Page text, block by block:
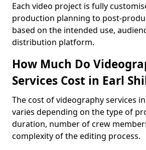
Each video project is fully
production planning to post-
based on the intended use,
distribution platform.
How Much Do
Services Cost in Earl
The cost of videography services
varies depending on the type of
duration, number of crew
complexity of the editing process.